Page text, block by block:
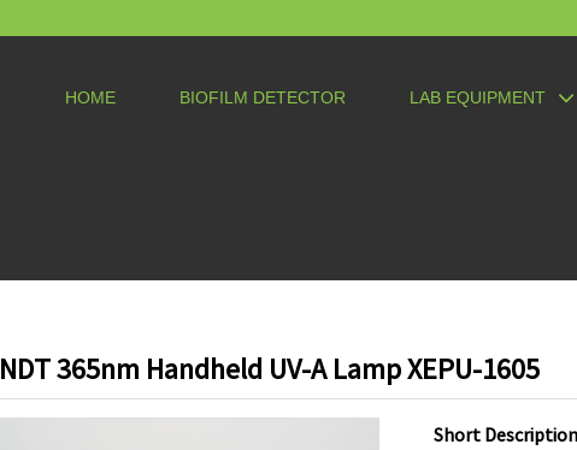
HOME BIOFILM DETECTOR LAB EQUIPMENT
NDT 365nm Handheld UV-A Lamp XEPU-1605
Short